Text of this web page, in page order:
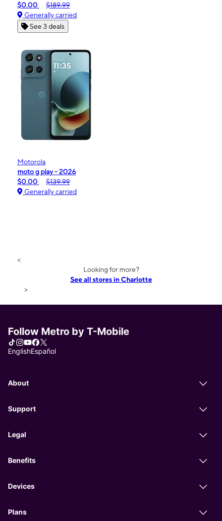
$0.00
$189.99
Generally carried
See 3 deals
Motorola
moto g play - 2026
$0.00
$139.99
Generally carried
<
Looking for more?
See all stores in Charlotte
>